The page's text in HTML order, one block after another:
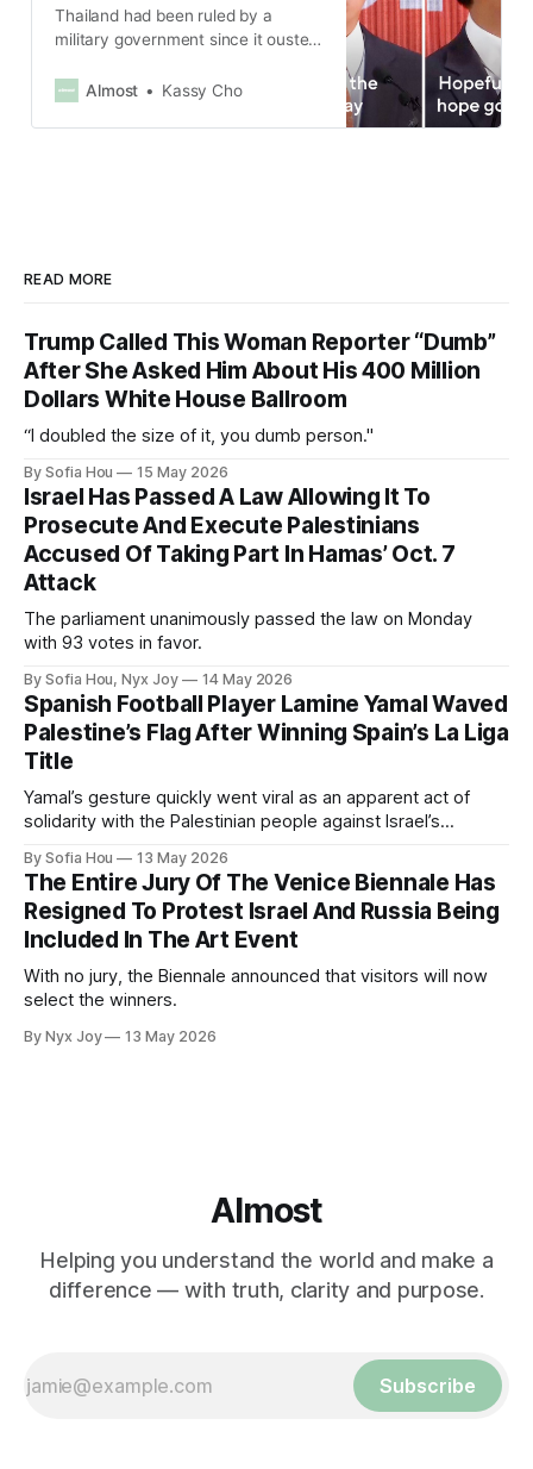
Thailand had been ruled by a
military government since it ousted
government in a coup in 2014.
Almost Kassy Cho
READ MORE
Trump Called This Woman Reporter “Dumb”
After She Asked Him About His 400 Million
Dollars White House Ballroom
“I doubled the size of it, you dumb person."
By Sofia Hou 15 May 2026
Israel Has Passed A Law Allowing It To
Prosecute And Execute Palestinians
Accused Of Taking Part In Hamas’ Oct. 7
Attack
The parliament unanimously passed the law on Monday
with 93 votes in favor.
By Sofia Hou, Nyx Joy 14 May 2026
Spanish Football Player Lamine Yamal Waved
Palestine’s Flag After Winning Spain’s La Liga
Title
Yamal’s gesture quickly went viral as an apparent act of
solidarity with the Palestinian people against Israel’s
By Sofia Hou 13 May 2026
The Entire Jury Of The Venice Biennale Has
Resigned To Protest Israel And Russia Being
Included In The Art Event
With no jury, the Biennale announced that visitors will now
select the winners.
By Nyx Joy 13 May 2026
Almost
Helping you understand the world and make a
difference — with truth, clarity and purpose.
Subscribe